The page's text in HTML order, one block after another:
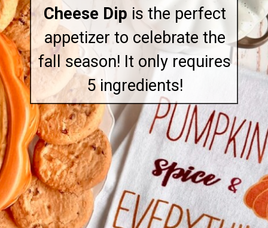
Cheese Dip is the perfect
appetizer to celebrate the
fall season! It only requires
5 ingredients!